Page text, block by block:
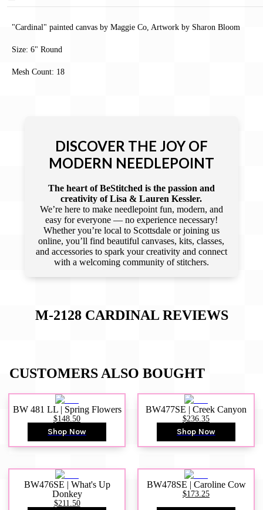
"Cardinal" painted canvas by Maggie Co, Artwork by Sharon Bloom
Size: 6" Round
Mesh Count: 18
DISCOVER THE JOY OF
MODERN NEEDLEPOINT
The heart of BeStitched is the passion and
creativity of Lisa & Lauren Kessler.
We’re here to make needlepoint fun, modern, and
easy for everyone — no experience necessary!
Whether you’re local to Scottsdale or joining us
online, you’ll find beautiful canvases, kits, classes,
and accessories to spark your creativity and connect
with a welcoming community of stitchers.
M-2128 CARDINALREVIEWS
CUSTOMERS ALSO BOUGHT
BW 481 LL | Spring Flowers
$148.50
Shop Now
BW477SE | Creek Canyon
$236.35
Shop Now
BW476SE | What's Up
Donkey
$211.50
BW478SE | Caroline Cow
$173.25